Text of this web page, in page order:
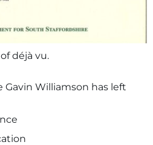
déjà vu.
Williamson has left